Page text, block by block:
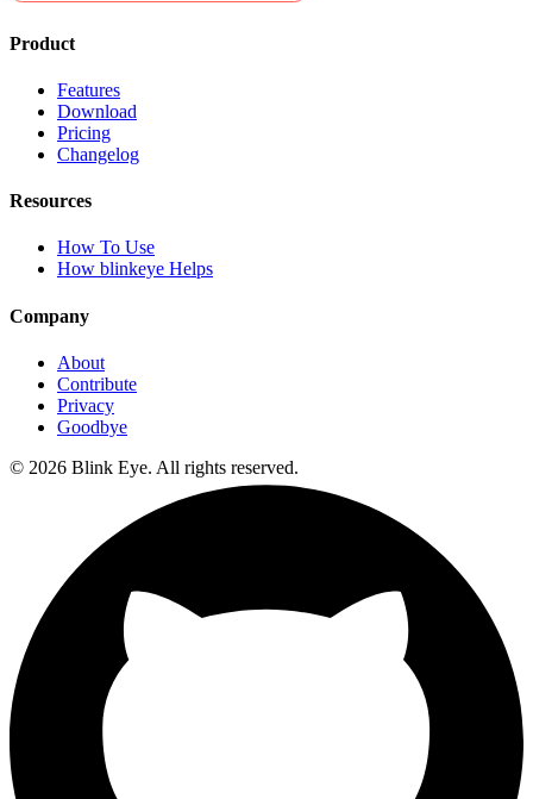
Product
Features
Download
Pricing
Changelog
Resources
How To Use
How blinkeye Helps
Company
About
Contribute
Privacy
Goodbye
© 2026 Blink Eye. All rights reserved.